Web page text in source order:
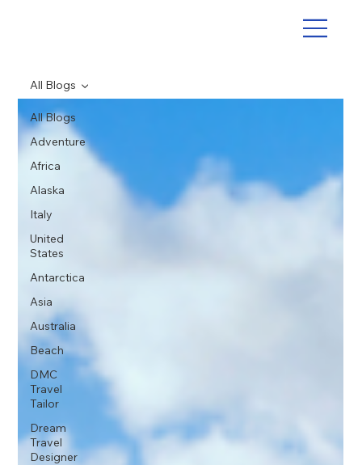
All Blogs
Adventure
Africa
Alaska
Italy
United
States
Antarctica
Asia
Australia
Beach
DMC
Travel
Tailor
Dream
Travel
Designer
All Blogs